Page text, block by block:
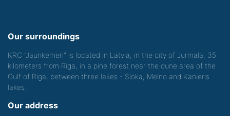
Our surroundings
KRC "Jaunkemeri" is located in Latvia, in the city of Jurmala, 35
kilometers from Riga, in a pine forest near the dune area of the
Gulf of Riga, between three lakes - Sloka, Melno and Kanieris
lakes.
Our address